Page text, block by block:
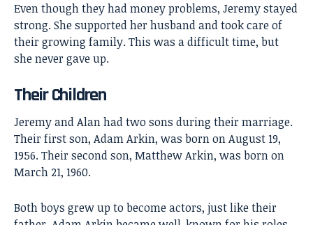
Even though they had money problems, Jeremy stayed
strong. She supported her husband and took care of
their growing family. This was a difficult time, but
she never gave up.
Their Children
Jeremy and Alan had two sons during their marriage.
Their first son, Adam Arkin, was born on August 19,
1956. Their second son, Matthew Arkin, was born on
March 21, 1960.
Both boys grew up to become actors, just like their